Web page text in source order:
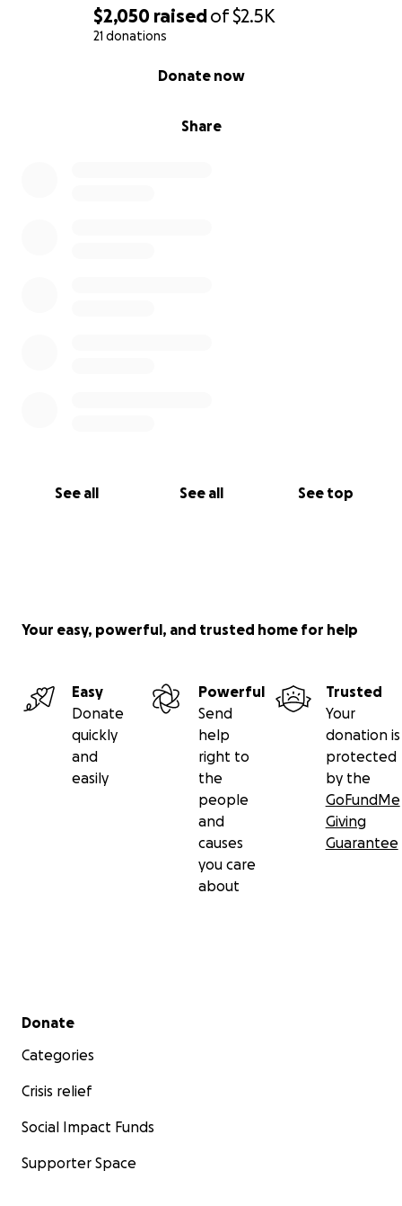
$2,050 raisedof$2.5K
21 donations
Share
Donate now
See all See all See top
Your easy, powerful, and trusted home for help
Easy
Donate
quickly
and
easily
Powerful
Send
help
right to
the
people
and
causes
you care
about
Trusted
Your
donation is
protected
by the
GoFundMe
Giving
Guarantee
Secondary menu
Donate
Categories
Crisis relief
Social Impact Funds
Supporter Space